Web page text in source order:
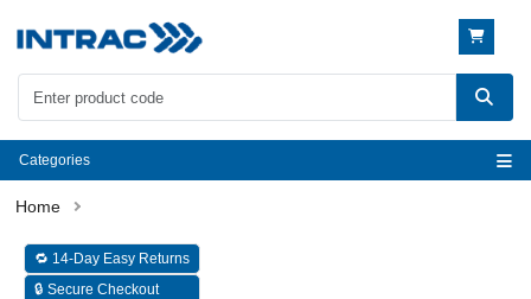
Categories
🔁 14-Day Easy Returns
🔒 Secure Checkout